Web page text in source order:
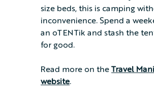
size beds, this is camping
inconvenience. Spend a
an oTENTik and stash the
for good.
Read more on the Travel
website.